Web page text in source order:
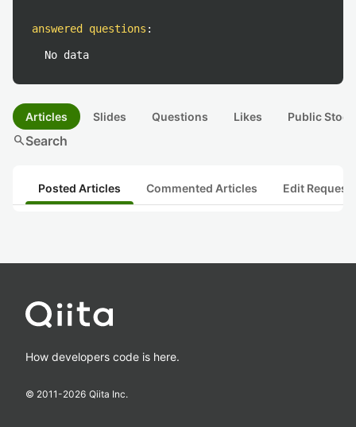
answered questions :
No data
Articles Slides Questions Likes Public
searchSearch
Posted Articles Commented Articles Edit
How developers code is here.
© 2011-2026 Qiita Inc.